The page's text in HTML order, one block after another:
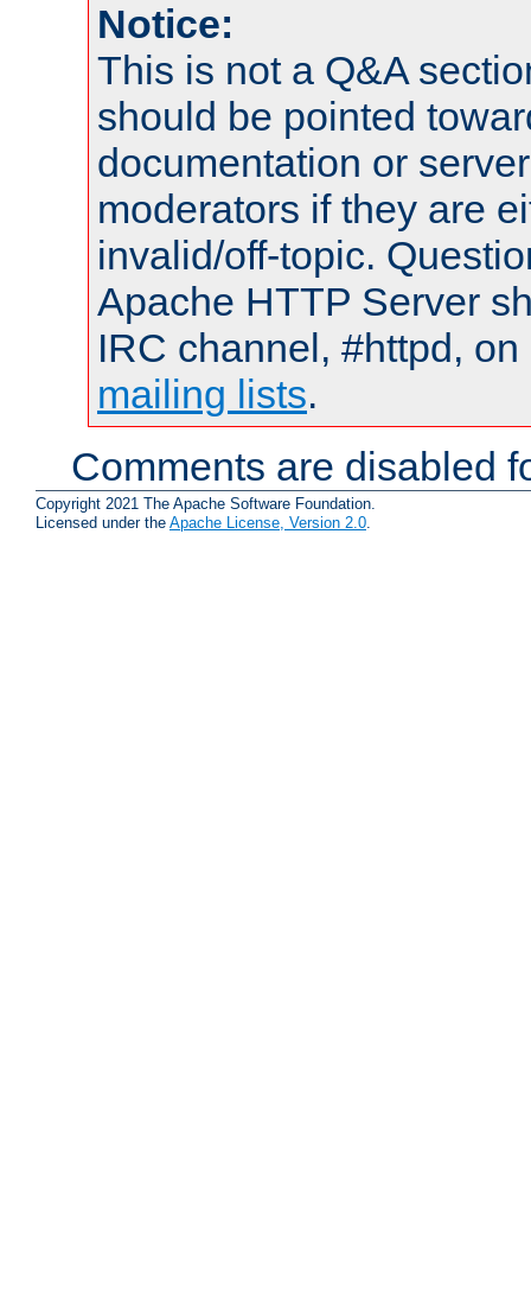
Notice:
This is not a Q&A
should be pointed
documentation or
moderators if they are
invalid/off-topic.
Apache HTTP Server
IRC channel, #httpd,
mailing lists.
Comments are disabled
Copyright 2021 The Apache Software Foundation.
Licensed under the Apache License, Version 2.0